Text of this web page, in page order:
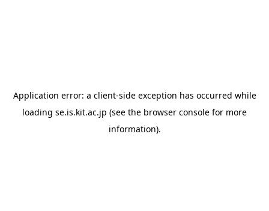
Application error: a client-side exception has occurred while
loading se.is.kit.ac.jp (see the browser console for more
information).